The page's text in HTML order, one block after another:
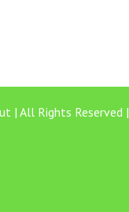
| All Rights Reserved |